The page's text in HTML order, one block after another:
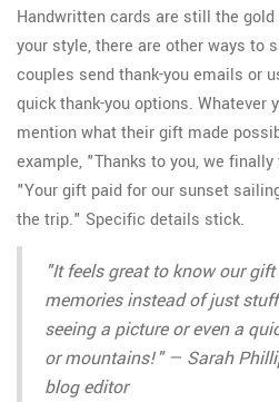
Handwritten cards are still the
your style, there are other ways to
couples send thank-you emails or
quick thank-you options. Whatever
mention what their gift made
example, "Thanks to you, we
"Your gift paid for our sunset
the trip." Specific details stick.
"It feels great to know our
memories instead of just
seeing a picture or even a
or mountains!" — Sarah
blog editor